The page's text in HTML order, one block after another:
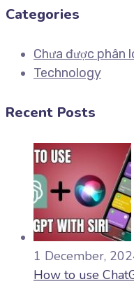
Categories
Chưa được phân
Technology
Recent Posts
1 December,
How to use